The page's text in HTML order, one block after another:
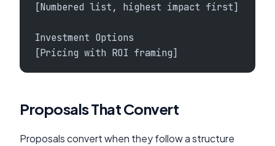
[Numbered list, highest impact first]
Investment Options
[Pricing with ROI framing]
Proposals That Convert
Proposals convert when they follow a structure